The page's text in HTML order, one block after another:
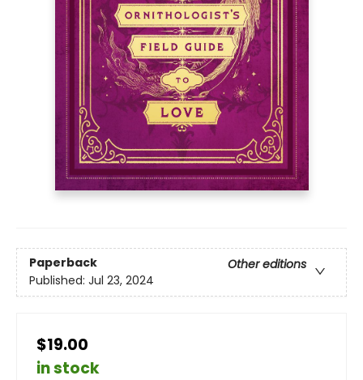
Paperback
Other editions
Published: Jul 23, 2024
$19.00
in stock